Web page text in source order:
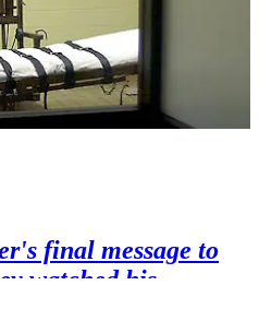
final message to
watched his